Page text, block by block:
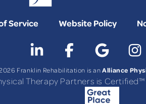
Service Website Policy
Franklin Rehabilitation is anAlliance
Therapy Partners is